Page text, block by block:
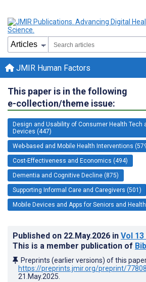
JMIR Human Factors
This paper is in the following
e-collection/theme issue:
Design and Usability of Consumer Health Tech
Devices (447)
Web-based and Mobile Health Interventions
Cost-Effectiveness and Economics (494)
Dementia and Cognitive Decline (875)
Supporting Informal Care and Caregivers (501)
Mobile Devices and Apps for Seniors and
Published on 22.May.2026 in Vol 13
This is a member publication of
Preprints (earlier versions) of this
https://preprints.jmir.org/preprint/77808
21.May.2025